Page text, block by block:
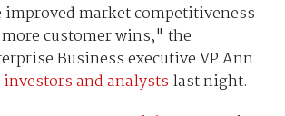
improved market competitiveness
customer wins," the
Business executive VP Ann
and analysts last night.